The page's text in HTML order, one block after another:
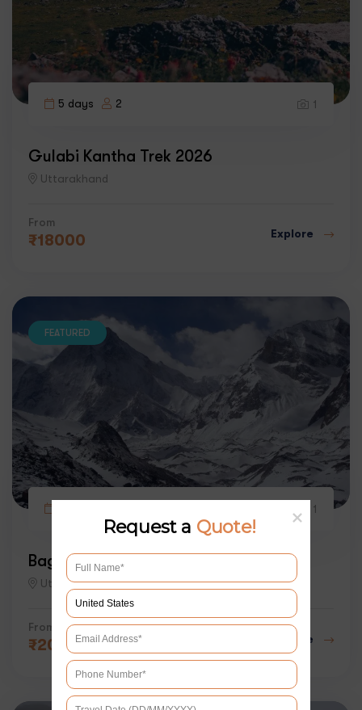
5 days 2 1
Gulabi Kantha Trek 2026
Uttarakhand
From
₹18000 Explore
FEATURED
1
Bagini Glacier Trek 2026
Uttarakhand
From
₹20000 Explore
Request a Quote!